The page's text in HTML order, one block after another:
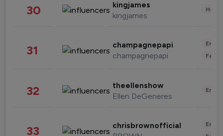
30 kingjames
kingjames
31 champagnepapi
champagnepapi
32 theellenshow
Ellen DeGeneres
33 chrisbrownofficial